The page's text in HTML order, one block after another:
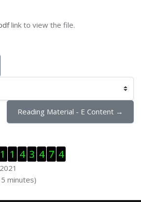
link to view the file.
Reading Material - E Content →
1 1 4 3 4 7 4
minutes)